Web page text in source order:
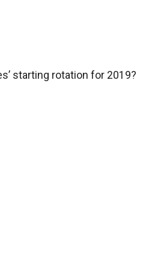
starting rotation for 2019?